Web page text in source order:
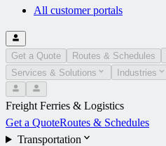
All customer portals
Get a Quote Routes & Schedules
Services & Solutions
Industries
Freight Ferries & Logistics
Get a QuoteRoutes & Schedules
Transportation